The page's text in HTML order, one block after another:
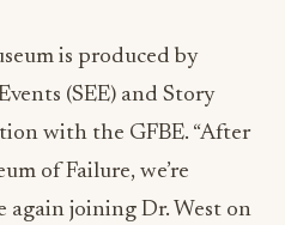
is produced by
(SEE) and Story
with the GFBE. “After
of Failure, we’re
joining Dr. West on